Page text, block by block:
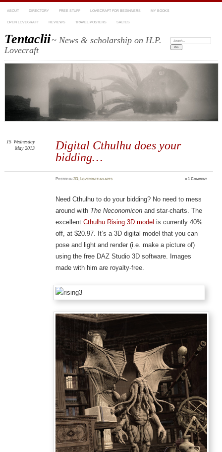
ABOUT DIRECTORY FREE STUFF LOVECRAFT FOR BEGINNERS MY BOOKS
OPEN LOVECRAFT REVIEWS TRAVEL POSTERS SALTES
Tentaclii~ News & scholarship on H.P.
Lovecraft
Search:
Digital Cthulhu does your
bidding…
15 Wednesday
May 2013
Postedin3D, Lovecraftian arts ≈1 Comment
Need Cthulhu to do your bidding? No need to mess
around with The Neconomiconand star-charts. The
excellent Cthulhu Rising 3D model is currently 40%
off, at $20.97. It’s a 3D digital model that you can
pose and light and render (i.e. make a picture of)
using the free DAZ Studio 3D software. Images
made with him are royalty-free.